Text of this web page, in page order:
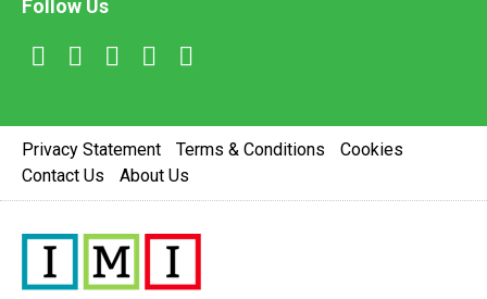
Follow Us
Privacy Statement Terms & Conditions
Cookies
Contact Us
About Us